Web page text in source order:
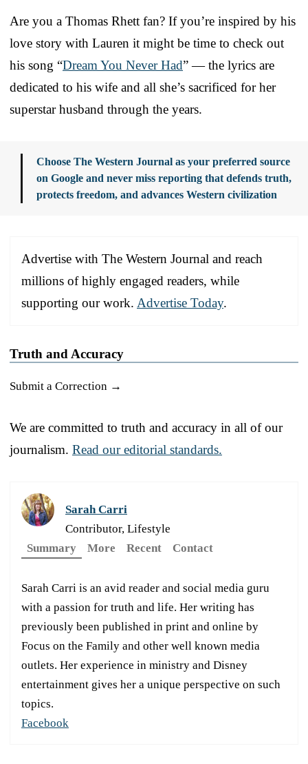
Are you a Thomas Rhett fan? If you’re inspired by his
love story with Lauren it might be time to check out
his song “Dream You Never Had” — the lyrics are
dedicated to his wife and all she’s sacrificed for her
superstar husband through the years.
Choose The Western Journal as your preferred source
on Google and never miss reporting that defends truth,
protects freedom, and advances Western civilization
Advertise with The Western Journal and reach
millions of highly engaged readers, while
supporting our work. Advertise Today.
Truth and Accuracy
Submit a Correction →
We are committed to truth and accuracy in all of our
journalism. Read our editorial standards.
Sarah Carri
Contributor, Lifestyle
Summary
More Recent Contact
Sarah Carri is an avid reader and social media guru
with a passion for truth and life. Her writing has
previously been published in print and online by
Focus on the Family and other well known media
outlets. Her experience in ministry and Disney
entertainment gives her a unique perspective on such
topics.
Facebook